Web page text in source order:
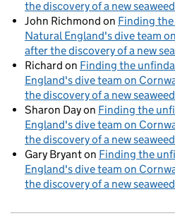
the discovery of a new
John Richmond on Finding
Natural England's dive team
after the discovery of a new
Richard on Finding the
England's dive team on
the discovery of a new
Sharon Dayon Finding the
England's dive team on
the discovery of a new
Gary Bryanton Finding the
England's dive team on
the discovery of a new